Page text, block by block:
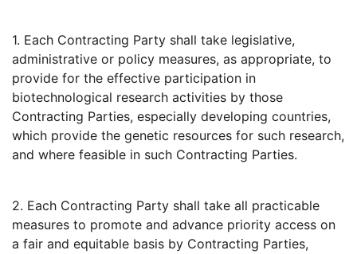
1. Each Contracting Party shall take legislative,
administrative or policy measures, as appropriate, to
provide for the effective participation in
biotechnological research activities by those
Contracting Parties, especially developing countries,
which provide the genetic resources for such research,
and where feasible in such Contracting Parties.
2. Each Contracting Party shall take all practicable
measures to promote and advance priority access on
a fair and equitable basis by Contracting Parties,